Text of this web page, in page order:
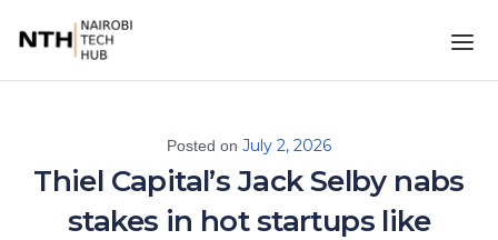
Posted on July 2, 2026
Thiel Capital’s Jack Selby nabs
stakes in hot startups like